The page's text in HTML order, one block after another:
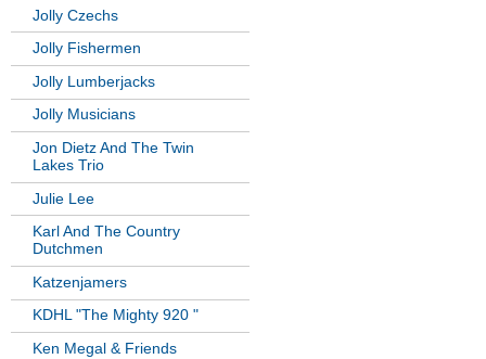
Jolly Czechs
Jolly Fishermen
Jolly Lumberjacks
Jolly Musicians
Jon Dietz And The Twin
Lakes Trio
Julie Lee
Karl And The Country
Dutchmen
Katzenjamers
KDHL "The Mighty 920 "
Ken Megal & Friends